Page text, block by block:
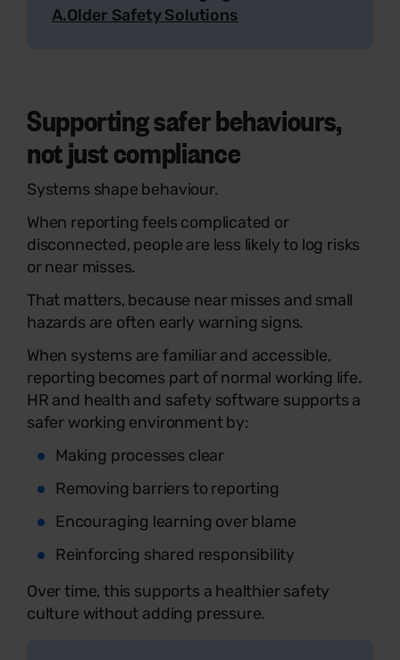
A.Older Safety Solutions
Supporting safer behaviours,
not just compliance
Systems shape behaviour.
When reporting feels complicated or
disconnected, people are less likely to log risks
or near misses.
That matters, because near misses and small
hazards are often early warning signs.
When systems are familiar and accessible,
reporting becomes part of normal working life.
HR and health and safety software supports a
safer working environment by:
Making processes clear
Removing barriers to reporting
Encouraging learning over blame
Reinforcing shared responsibility
Over time, this supports a healthier safety
culture without adding pressure.